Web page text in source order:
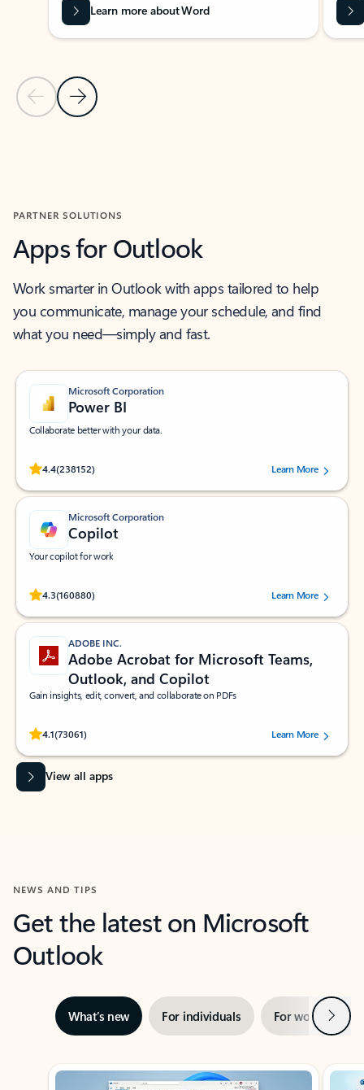
Previous Slide
Next Slide
Learn more about Word
PARTNER SOLUTIONS
Apps for Outlook
Work smarter in Outlook with apps tailored to help
you communicate, manage your schedule, and find
what you need—simply and fast.
Microsoft Corporation
Power BI
Collaborate better with your data.
4.4(238152)
Rated (#=ratingAverage#) stars out of 5 stars, by 238152 users.Learn More
Microsoft Corporation
Copilot
Your copilot for work
4.3(160880)
Rated (#=ratingAverage#) stars out of 5 stars, by 160880 users.Learn More
ADOBE INC.
Adobe Acrobat for Microsoft Teams,
Outlook, and Copilot
Gain insights, edit, convert, and collaborate on PDFs
4.1(73061)
Rated (#=ratingAverage#) stars out of 5 stars, by 73061 users.Learn More
View all apps
NEWS AND TIPS
Get the latest on Microsoft
Outlook
What’s new For individuals For work Next
Showing slide 1 of 3